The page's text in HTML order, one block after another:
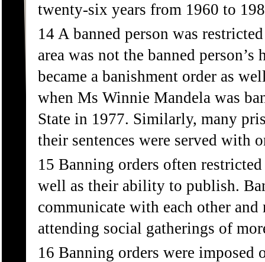
twenty-six years from 1960 to
14 A banned person was
area was not the banned
became a banishment order as
when Ms Winnie Mandela was
State in 1977. Similarly, many
their sentences were served with
15 Banning orders often
well as their ability to publish.
communicate with each other
attending social gatherings of
16 Banning orders were